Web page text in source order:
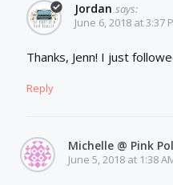
Jordan says:
June 6, 2018 at 3:37
Thanks, Jenn! I just
Reply
Michelle @ Pink
June 5, 2018 at 1:38